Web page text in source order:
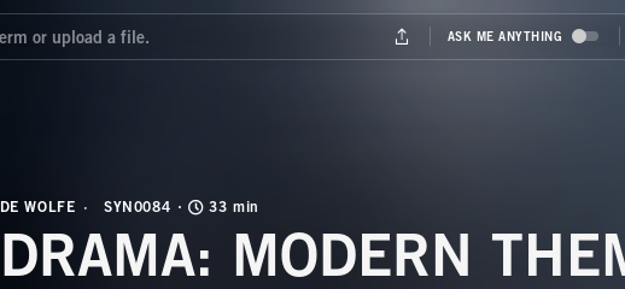
DE WOLFE SYN0084 33 min
DRAMA: MODERN